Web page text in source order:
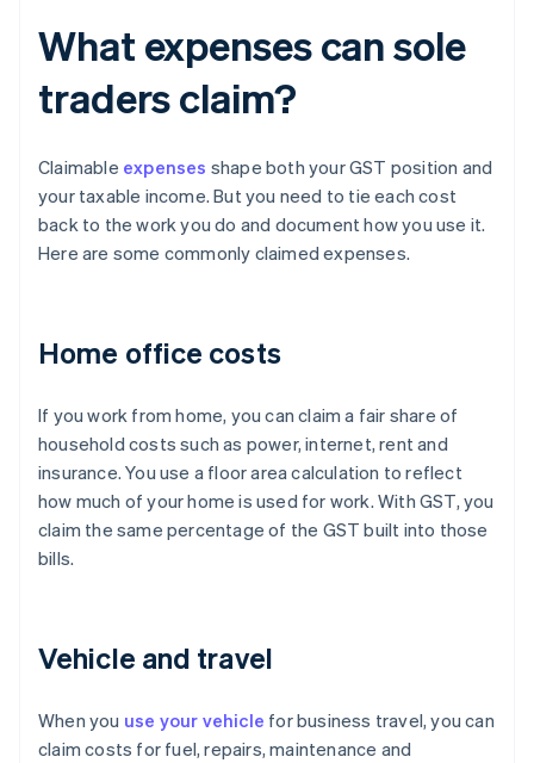
What expenses can sole
traders claim?
Claimable expenses shape both your GST position and
your taxable income. But you need to tie each cost
back to the work you do and document how you use it.
Here are some commonly claimed expenses.
Home office costs
If you work from home, you can claim a fair share of
household costs such as power, internet, rent and
insurance. You use a floor area calculation to reflect
how much of your home is used for work. With GST, you
claim the same percentage of the GST built into those
bills.
Vehicle and travel
When you use your vehicle for business travel, you can
claim costs for fuel, repairs, maintenance and